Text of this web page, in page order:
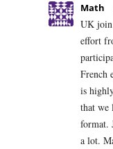
Math
UK join
effort
French
is
that we
format.
a lot.